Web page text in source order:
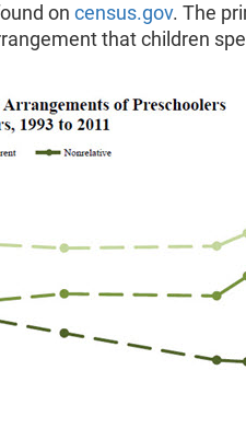
on census.gov. The
that children